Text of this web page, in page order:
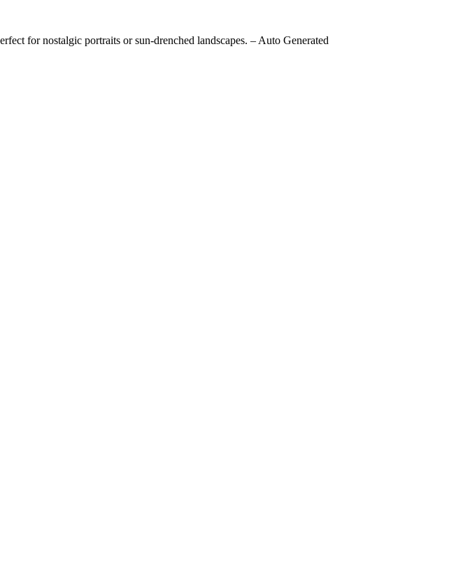
for nostalgic portraits or sun-drenched landscapes. – Auto Generated